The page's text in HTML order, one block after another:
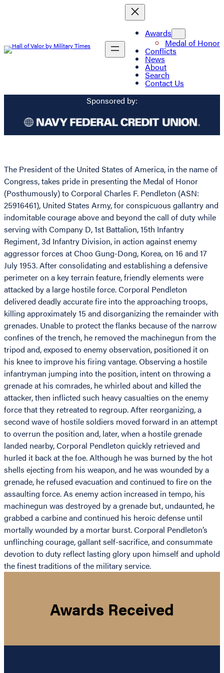
Awards
Medal of Honor
Conflicts
News
About
Search
Contact Us
Sponsored by:
The President of the United States of America, in the name of
Congress, takes pride in presenting the Medal of Honor
(Posthumously) to Corporal Charles F. Pendleton (ASN:
25916461), United States Army, for conspicuous gallantry and
indomitable courage above and beyond the call of duty while
serving with Company D, 1st Battalion, 15th Infantry
Regiment, 3d Infantry Division, in action against enemy
aggressor forces at Choo Gung-Dong, Korea, on 16 and 17
July 1953. After consolidating and establishing a defensive
perimeter on a key terrain feature, friendly elements were
attacked by a large hostile force. Corporal Pendleton
delivered deadly accurate fire into the approaching troops,
killing approximately 15 and disorganizing the remainder with
grenades. Unable to protect the flanks because of the narrow
confines of the trench, he removed the machinegun from the
tripod and, exposed to enemy observation, positioned it on
his knee to improve his firing vantage. Observing a hostile
infantryman jumping into the position, intent on throwing a
grenade at his comrades, he whirled about and killed the
attacker, then inflicted such heavy casualties on the enemy
force that they retreated to regroup. After reorganizing, a
second wave of hostile soldiers moved forward in an attempt
to overrun the position and, later, when a hostile grenade
landed nearby, Corporal Pendleton quickly retrieved and
hurled it back at the foe. Although he was burned by the hot
shells ejecting from his weapon, and he was wounded by a
grenade, he refused evacuation and continued to fire on the
assaulting force. As enemy action increased in tempo, his
machinegun was destroyed by a grenade but, undaunted, he
grabbed a carbine and continued his heroic defense until
mortally wounded by a mortar burst. Corporal Pendleton’s
unflinching courage, gallant self-sacrifice, and consummate
devotion to duty reflect lasting glory upon himself and uphold
the finest traditions of the military service.
Awards Received